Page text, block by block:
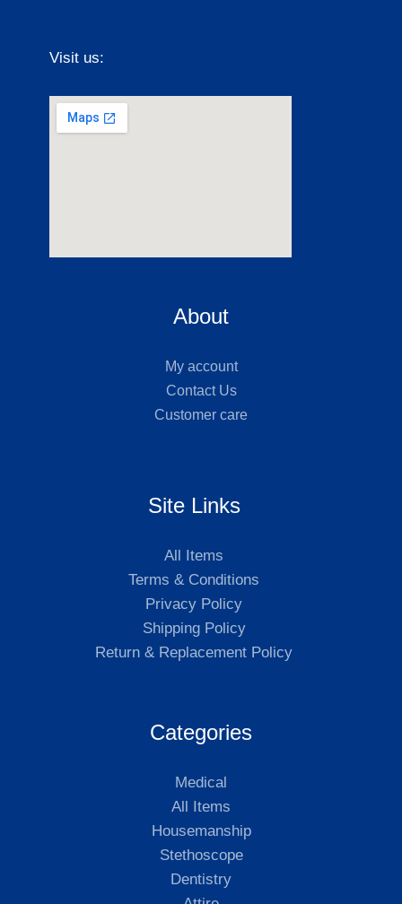
Visit us:
About
My account
Contact Us
Customer care
Site Links
All Items
Terms & Conditions
Privacy Policy
Shipping Policy
Return & Replacement Policy
Categories
Medical
All Items
Housemanship
Stethoscope
Dentistry